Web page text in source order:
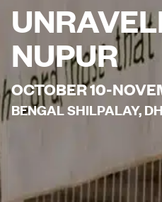
NUPUR
OCTOBER 10-
BENGAL SHILPALAY,